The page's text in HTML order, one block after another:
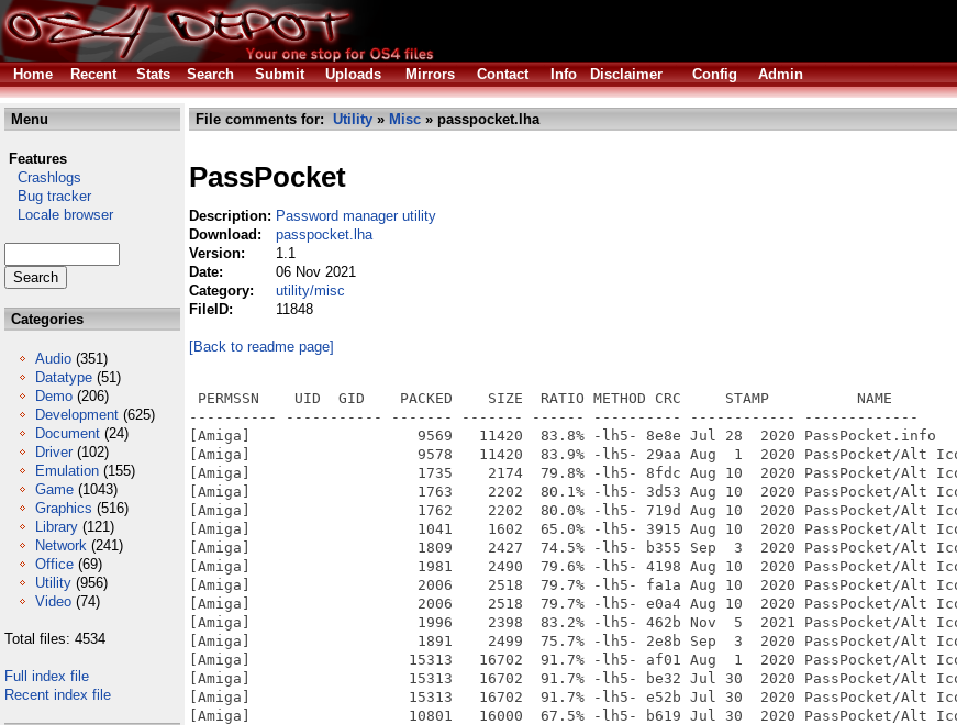
Home
Recent Stats Search Submit Uploads Mirrors Contact Info Disclaimer Config Admin
Menu
Features
Crashlogs
Bug tracker
Locale browser
Categories
Audio (351)
Datatype (51)
Demo (206)
Development (625)
Document (24)
Driver (102)
Emulation (155)
Game (1043)
Graphics (516)
Library (121)
Network (241)
Office (69)
Utility (956)
Video (74)
Total files: 4534
Full index file
Recent index file
File comments for: Utility » Misc » passpocket.lha
PassPocket
Description: Password manager utility
Download:
passpocket.lha
Version:
1.1
Date:
06 Nov 2021
Category:
utility/misc
FileID:
11848
[Back to readme page]
PERMSSN    UID  GID    PACKED    SIZE  RATIO METHOD CRC     STAMP          NAME
---------- ----------- ------- ------- ------ ---------- ------------ -------------
[Amiga]                   9569   11420  83.8% -lh5- 8e8e Jul 28  2020 PassPocket.info
[Amiga]                   9578   11420  83.9% -lh5- 29aa Aug  1  2020 PassPocket/Alt
[Amiga]                   1735    2174  79.8% -lh5- 8fdc Aug 10  2020 PassPocket/Alt
[Amiga]                   1763    2202  80.1% -lh5- 3d53 Aug 10  2020 PassPocket/Alt
[Amiga]                   1762    2202  80.0% -lh5- 719d Aug 10  2020 PassPocket/Alt
[Amiga]                   1041    1602  65.0% -lh5- 3915 Aug 10  2020 PassPocket/Alt
[Amiga]                   1809    2427  74.5% -lh5- b355 Sep  3  2020 PassPocket/Alt
[Amiga]                   1981    2490  79.6% -lh5- 4198 Aug 10  2020 PassPocket/Alt
[Amiga]                   2006    2518  79.7% -lh5- fa1a Aug 10  2020 PassPocket/Alt
[Amiga]                   2006    2518  79.7% -lh5- e0a4 Aug 10  2020 PassPocket/Alt
[Amiga]                   1996    2398  83.2% -lh5- 462b Nov  5  2021 PassPocket/Alt
[Amiga]                   1891    2499  75.7% -lh5- 2e8b Sep  3  2020 PassPocket/Alt
[Amiga]                  15313   16702  91.7% -lh5- af01 Aug  1  2020 PassPocket/Alt
[Amiga]                  15313   16702  91.7% -lh5- be32 Jul 30  2020 PassPocket/Alt
[Amiga]                  15313   16702  91.7% -lh5- e52b Jul 30  2020 PassPocket/Alt
[Amiga]                  10801   16000  67.5% -lh5- b619 Jul 30  2020 PassPocket/Alt